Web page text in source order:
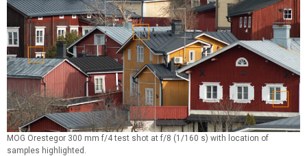
MOG Orestegor 300 mm f/4 test shot at f/8 (1/160 s) with location of
samples highlighted.